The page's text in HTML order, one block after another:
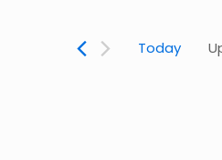
Today